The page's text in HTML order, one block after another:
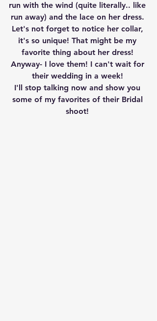
run with the wind (quite literally.. like
run away) and the lace on her dress.
Let's not forget to notice her collar,
it's so unique! That might be my
favorite thing about her dress!
Anyway- I love them! I can't wait for
their wedding in a week!
I'll stop talking now and show you
some of my favorites of their Bridal
shoot!